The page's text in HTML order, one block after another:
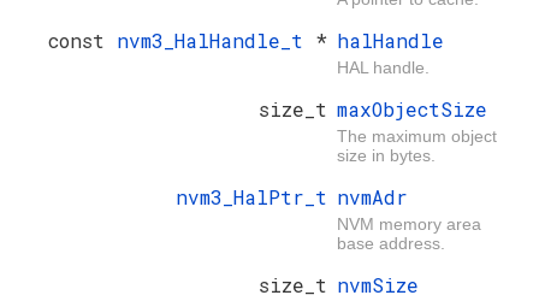
const nvm3_HalHandle_t * halHandle
HAL handle.
size_t maxObjectSize
The maximum object
size in bytes.
nvm3_HalPtr_t nvmAdr
NVM memory area
base address.
size_t nvmSize